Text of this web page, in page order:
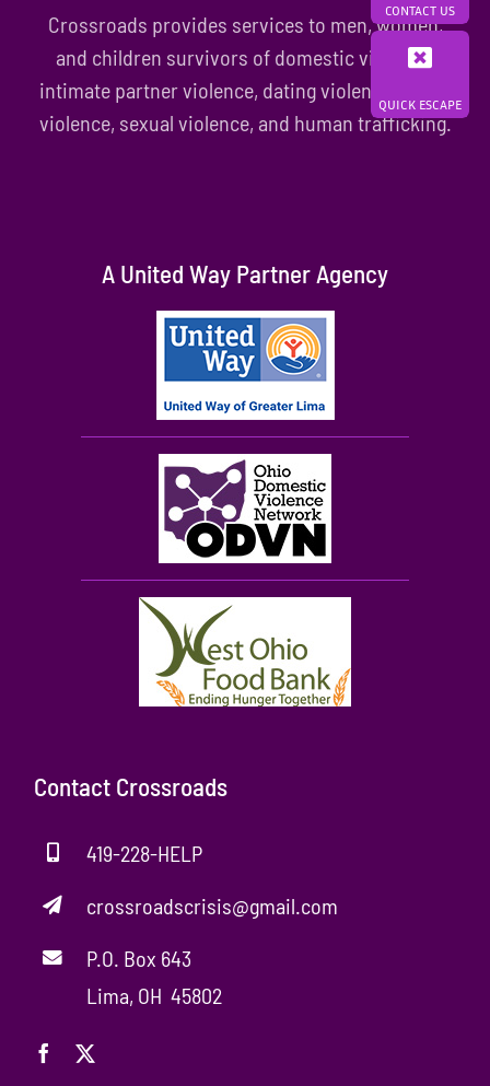
Crossroads provides services to men, women,
and children survivors of domestic violence,
intimate partner violence, dating violence, family
violence, sexual violence, and human trafficking.
A United Way Partner Agency
Contact Crossroads
419-228-HELP
crossroadscrisis@gmail.com
P.O. Box 643
Lima, OH 45802
CONTACT US
QUICK ESCAPE